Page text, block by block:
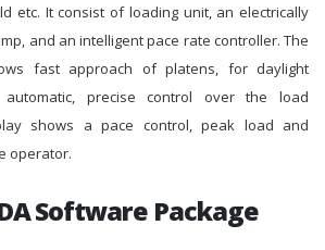
etc. It consist of loading unit, an electrically
and an intelligent pace rate controller. The
fast approach of platens, for daylight
precise control over the load
shows a pace control, peak load and
operator.
Software Package